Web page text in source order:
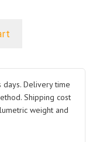
days. Delivery time
Shipping cost
weight and